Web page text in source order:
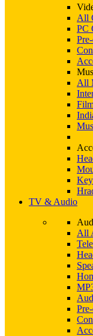
All
PC
All
TV & Audio
All